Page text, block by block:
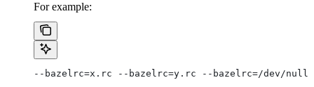
For example:
--bazelrc=x.rc --bazelrc=y.rc --bazelrc=/dev/null